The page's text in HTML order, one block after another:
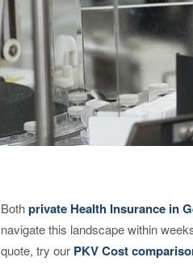
Bothprivate Health Insurance in
navigate this landscape within
quote, try our PKV Cost